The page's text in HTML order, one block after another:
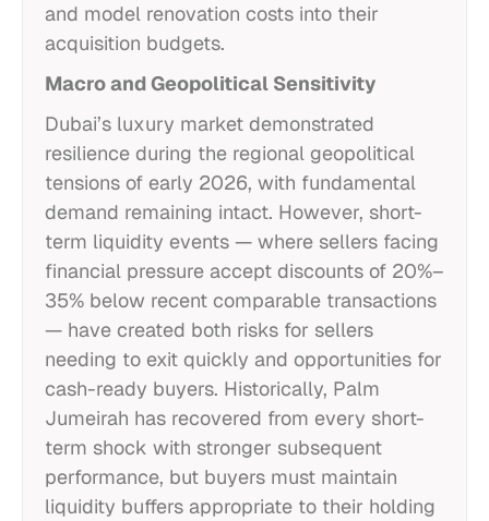
and model renovation costs into their
acquisition budgets.
Macro and Geopolitical Sensitivity
Dubai’s luxury market demonstrated
resilience during the regional geopolitical
tensions of early 2026, with fundamental
demand remaining intact. However, short-
term liquidity events — where sellers facing
financial pressure accept discounts of 20%–
35% below recent comparable transactions
— have created both risks for sellers
needing to exit quickly and opportunities for
cash-ready buyers. Historically, Palm
Jumeirah has recovered from every short-
term shock with stronger subsequent
performance, but buyers must maintain
liquidity buffers appropriate to their holding